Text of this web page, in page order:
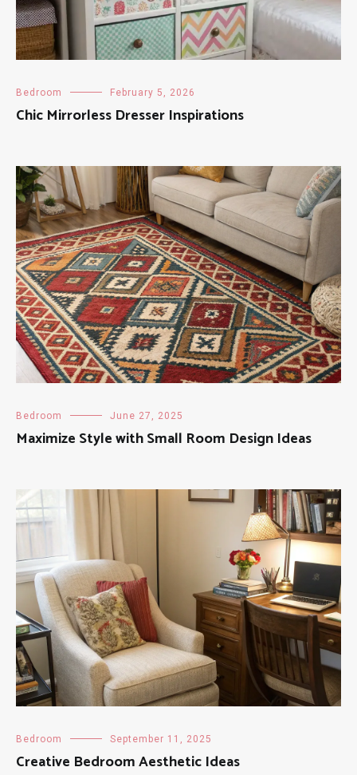
Bedroom February 5, 2026
Chic Mirrorless Dresser Inspirations
Bedroom June 27, 2025
Maximize Style with Small Room Design Ideas
Bedroom September 11, 2025
Creative Bedroom Aesthetic Ideas